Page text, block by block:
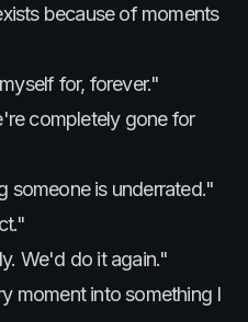
because of moments
for, forever."
completely gone for
someone is underrated."
We'd do it again."
moment into something I